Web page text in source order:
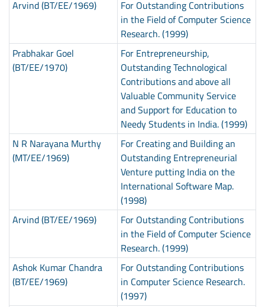
Arvind (BT/EE/1969)
For Outstanding Contributions
in the Field of Computer Science
Research. (1999)
Prabhakar Goel
(BT/EE/1970)
For Entrepreneurship,
Outstanding Technological
Contributions and above all
Valuable Community Service
and Support for Education to
Needy Students in India. (1999)
N R Narayana Murthy
(MT/EE/1969)
For Creating and Building an
Outstanding Entrepreneurial
Venture putting India on the
International Software Map.
(1998)
Arvind (BT/EE/1969)
For Outstanding Contributions
in the Field of Computer Science
Research. (1999)
Ashok Kumar Chandra
(BT/EE/1969)
For Outstanding Contributions
in Computer Science Research.
(1997)